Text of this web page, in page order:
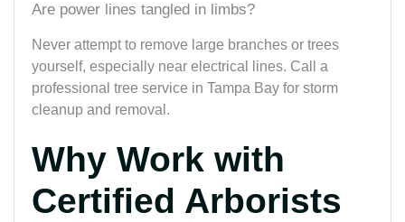
Are power lines tangled in limbs?
Never attempt to remove large branches or trees
yourself, especially near electrical lines. Call a
professional tree service in Tampa Bay for storm
cleanup and removal.
Why Work with
Certified Arborists